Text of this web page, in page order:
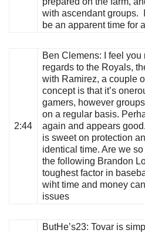
with ascendant groups.
be an apparent time for
2:44
Ben Clemens: I feel you
regards to the Royals,
with Ramirez, a couple
concept is that it’s
gamers, however
on a regular basis.
again and appears
is sweet on protection
identical time. Are we
the following Brandon
toughest factor in
wiht time and money
issues
ButHe’s23: Tovar is